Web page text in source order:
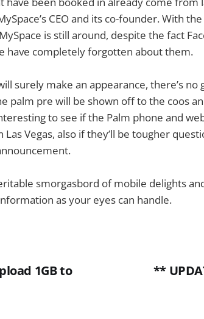
CEO and its co-founder. With
is still around, despite the fact
have completely forgotten about them.
surely make an appearance, there’s
palm pre will be shown off to the coos
to see if the Palm phone and
Las Vegas, also if they’ll be tougher
smorgasbord of mobile delights
as your eyes can handle.
1GB to
**